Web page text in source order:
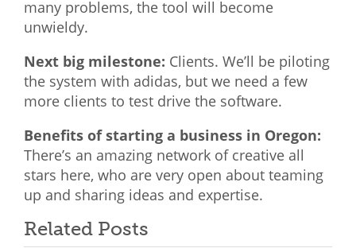
many problems, the tool will become
unwieldy.
Next big milestone: Clients. We’ll be piloting
the system with adidas, but we need a few
more clients to test drive the software.
Benefits of starting a business in Oregon:
There’s an amazing network of creative all
stars here, who are very open about teaming
up and sharing ideas and expertise.
Related Posts